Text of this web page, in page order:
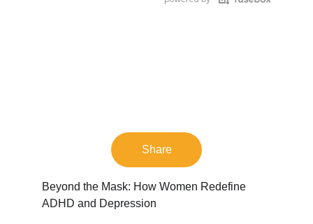
Share
Beyond the Mask: How Women Redefine
ADHD and Depression